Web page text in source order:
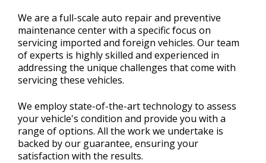
We are a full-scale auto repair and preventive
maintenance center with a specific focus on
servicing imported and foreign vehicles. Our team
of experts is highly skilled and experienced in
addressing the unique challenges that come with
servicing these vehicles.
We employ state-of-the-art technology to assess
your vehicle's condition and provide you with a
range of options. All the work we undertake is
backed by our guarantee, ensuring your
satisfaction with the results.